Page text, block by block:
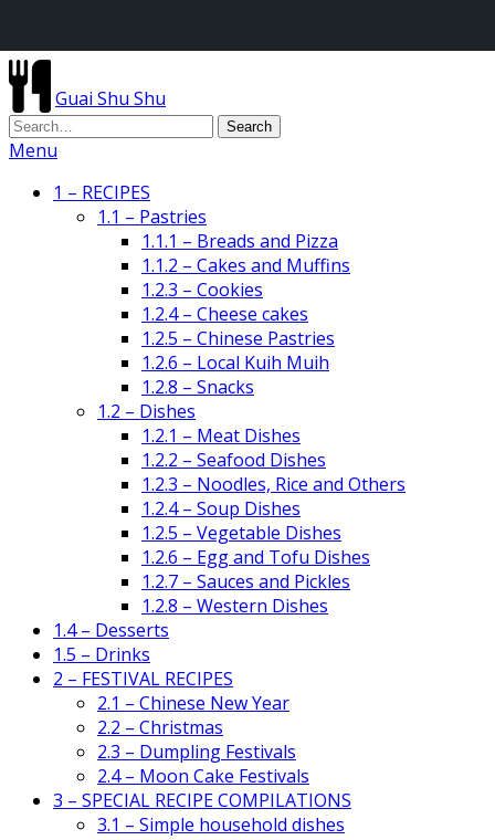
Guai Shu Shu
Menu
1 – RECIPES
1.1 – Pastries
1.1.1 – Breads and Pizza
1.1.2 – Cakes and Muffins
1.2.3 – Cookies
1.2.4 – Cheese cakes
1.2.5 – Chinese Pastries
1.2.6 – Local Kuih Muih
1.2.8 – Snacks
1.2 – Dishes
1.2.1 – Meat Dishes
1.2.2 – Seafood Dishes
1.2.3 – Noodles, Rice and Others
1.2.4 – Soup Dishes
1.2.5 – Vegetable Dishes
1.2.6 – Egg and Tofu Dishes
1.2.7 – Sauces and Pickles
1.2.8 – Western Dishes
1.4 – Desserts
1.5 – Drinks
2 – FESTIVAL RECIPES
2.1 – Chinese New Year
2.2 – Christmas
2.3 – Dumpling Festivals
2.4 – Moon Cake Festivals
3 – SPECIAL RECIPE COMPILATIONS
3.1 – Simple household dishes